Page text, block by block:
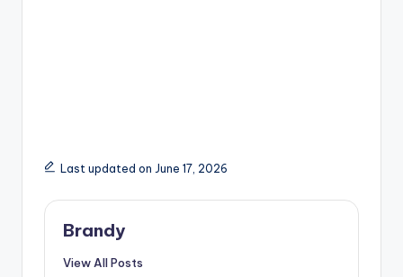
Last updated on June 17, 2026
Brandy
View All Posts